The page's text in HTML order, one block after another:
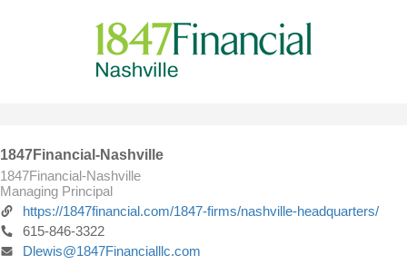
1847Financial-Nashville
1847Financial-Nashville
Managing Principal
https://1847financial.com/1847-firms/nashville-headquarters/
615-846-3322
Dlewis@1847Financialllc.com